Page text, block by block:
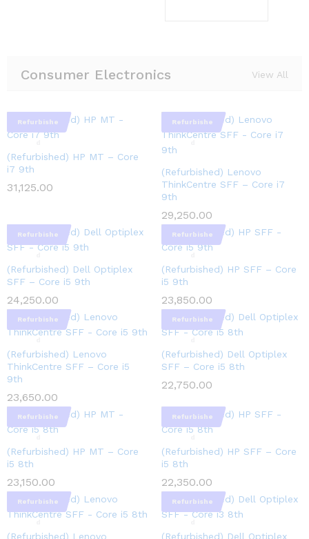
Consumer Electronics View All
Refurbishe
(Refurbished) HP MT – Core
i7 9th
31,125.00
Refurbishe
(Refurbished) Lenovo
ThinkCentre SFF – Core i7
9th
29,250.00
Refurbishe
(Refurbished) Dell Optiplex
SFF – Core i5 9th
24,250.00
Refurbishe
(Refurbished) HP SFF – Core
i5 9th
23,850.00
Refurbishe
(Refurbished) Lenovo
ThinkCentre SFF – Core i5
9th
23,650.00
Refurbishe
(Refurbished) Dell Optiplex
SFF – Core i5 8th
22,750.00
Refurbishe
(Refurbished) HP MT – Core
i5 8th
23,150.00
Refurbishe
(Refurbished) HP SFF – Core
i5 8th
22,350.00
Refurbishe
(Refurbished) Lenovo
Refurbishe
(Refurbished) Dell Optiplex